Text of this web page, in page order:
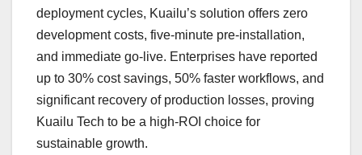
deployment cycles, Kuailu’s solution offers zero
development costs, five-minute pre-installation,
and immediate go-live. Enterprises have reported
up to 30% cost savings, 50% faster workflows, and
significant recovery of production losses, proving
Kuailu Tech to be a high-ROI choice for
sustainable growth.